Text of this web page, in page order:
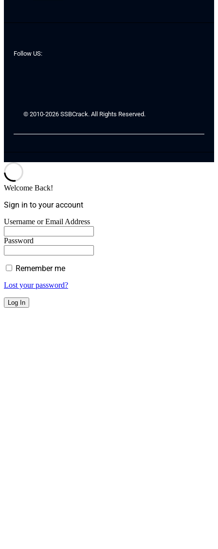
Follow US:
© 2010-2026 SSBCrack. All Rights Reserved.
Welcome Back!
Sign in to your account
Username or Email Address
Password
Remember me
Lost your password?